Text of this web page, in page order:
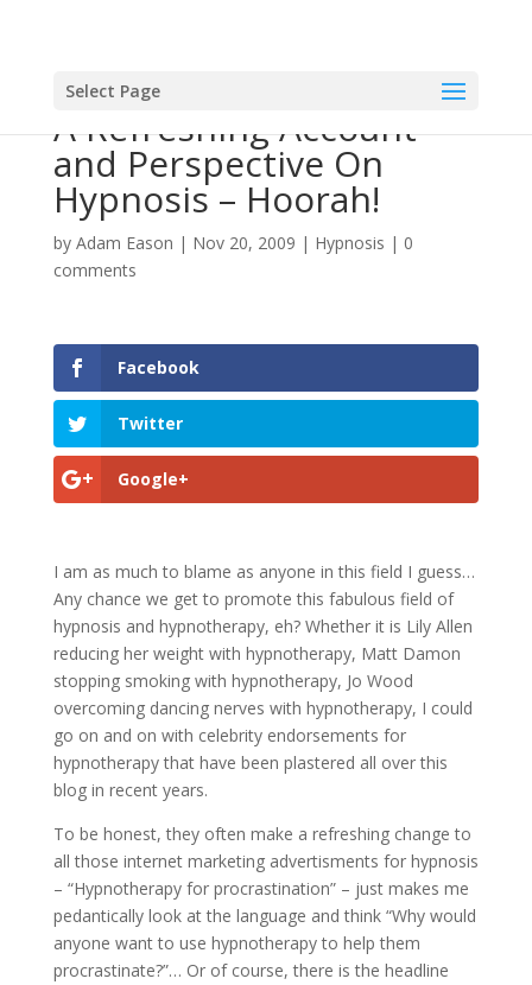
Select Page
A Refreshing Account
and Perspective On
Hypnosis – Hoorah!
by Adam Eason | Nov 20, 2009 | Hypnosis | 0
comments
Facebook
Twitter
Google+
I am as much to blame as anyone in this field I guess…
Any chance we get to promote this fabulous field of
hypnosis and hypnotherapy, eh? Whether it is Lily Allen
reducing her weight with hypnotherapy, Matt Damon
stopping smoking with hypnotherapy, Jo Wood
overcoming dancing nerves with hypnotherapy, I could
go on and on with celebrity endorsements for
hypnotherapy that have been plastered all over this
blog in recent years.
To be honest, they often make a refreshing change to
all those internet marketing advertisments for hypnosis
– “Hypnotherapy for procrastination” – just makes me
pedantically look at the language and think “Why would
anyone want to use hypnotherapy to help them
procrastinate?”… Or of course, there is the headline